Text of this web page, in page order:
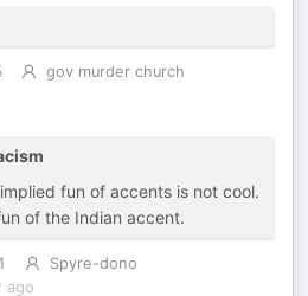
gov murder church
fun of accents is not cool.
of the Indian accent.
1
Spyre-dono
ago